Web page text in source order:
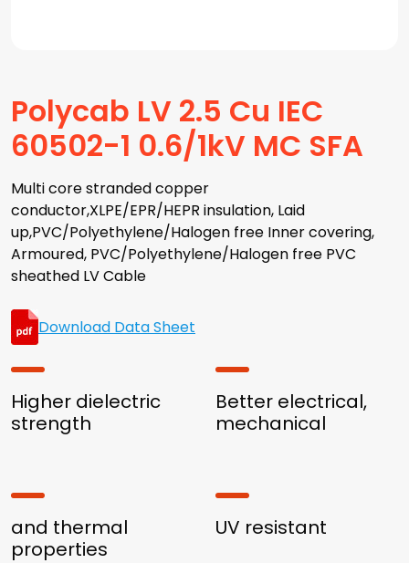
Polycab LV 2.5 Cu IEC
60502-1 0.6/1kV MC SFA
Multi core stranded copper
conductor,XLPE/EPR/HEPR insulation, Laid
up,PVC/Polyethylene/Halogen free Inner covering,
Armoured, PVC/Polyethylene/Halogen free PVC
sheathed LV Cable
Download Data Sheet
Higher dielectric
strength
Better electrical,
mechanical
and thermal
properties
UV resistant